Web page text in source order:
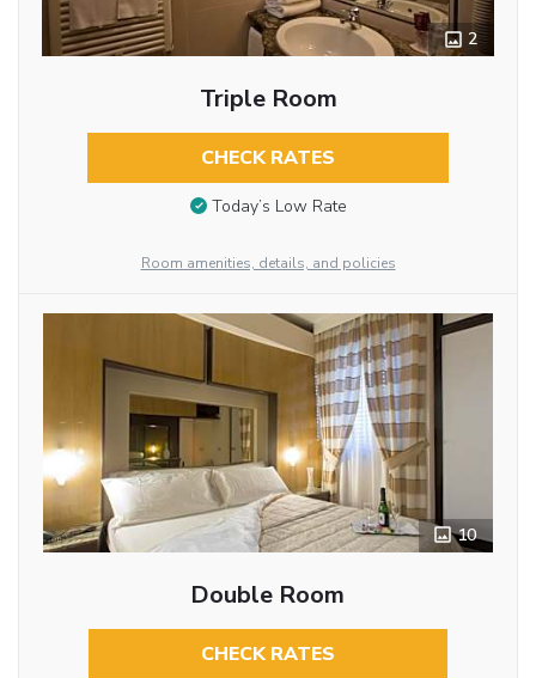
2
Triple Room
CHECK RATES
Today’s Low Rate
Room amenities, details, and policies
10
Double Room
CHECK RATES